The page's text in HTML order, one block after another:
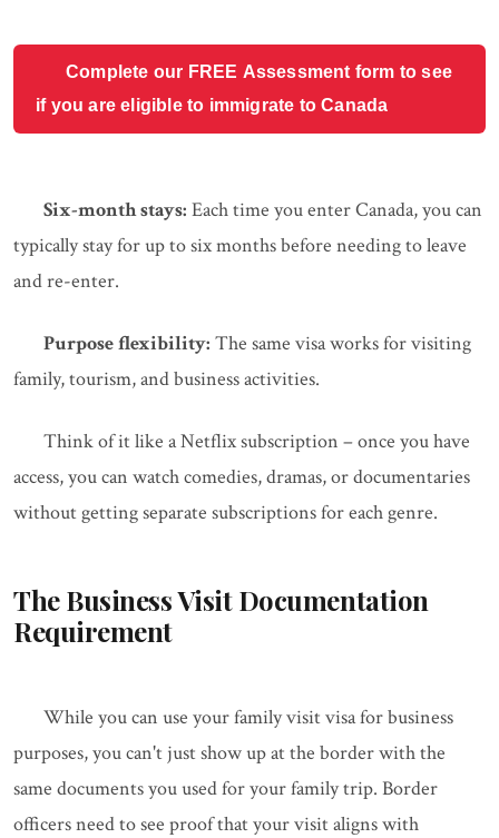
Complete our FREE Assessment form to see
if you are eligible to immigrate to Canada
Six-month stays: Each time you enter Canada, you can
typically stay for up to six months before needing to leave
and re-enter.
Purpose flexibility: The same visa works for visiting
family, tourism, and business activities.
Think of it like a Netflix subscription – once you have
access, you can watch comedies, dramas, or documentaries
without getting separate subscriptions for each genre.
The Business Visit Documentation
Requirement
While you can use your family visit visa for business
purposes, you can't just show up at the border with the
same documents you used for your family trip. Border
officers need to see proof that your visit aligns with